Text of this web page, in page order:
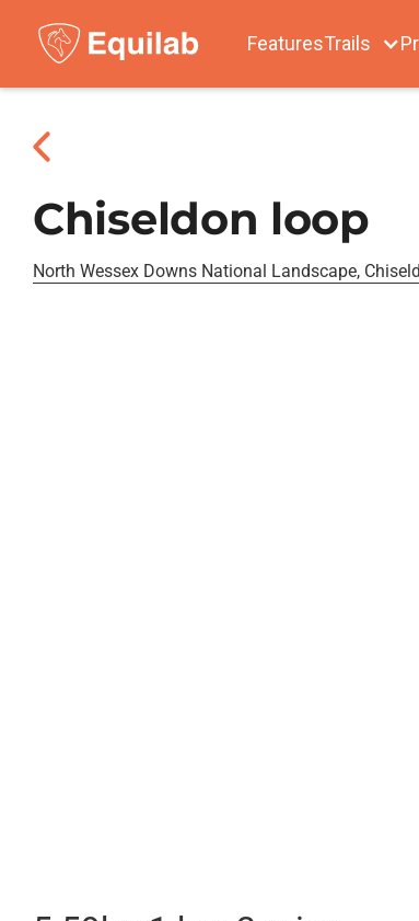
FeaturesTrails
Chiseldon loop
North Wessex Downs National Landscape,